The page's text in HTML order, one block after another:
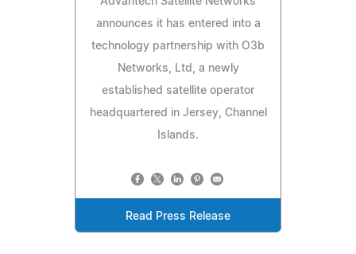
announces it has entered into a
technology partnership with O3b
Networks, Ltd, a newly
established satellite operator
headquartered in Jersey, Channel
Islands.
Read Press Release